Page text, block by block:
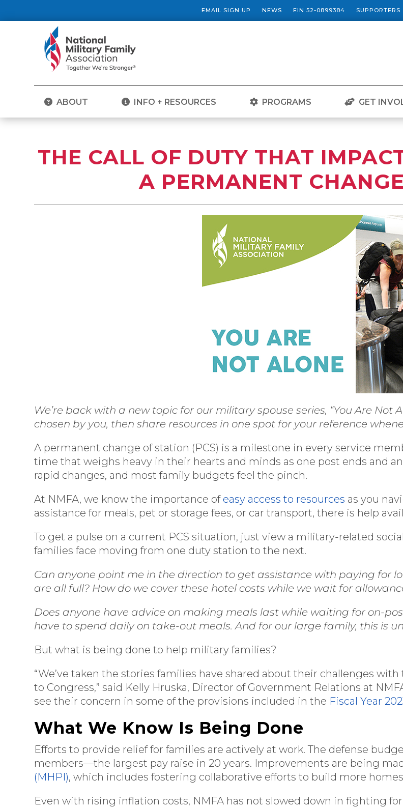
EMAIL SIGN UP NEWS EIN 52-0899384 SUPPORTERS
ABOUT INFO + RESOURCES PROGRAMS GET
THE CALL OF DUTY THAT
A PERMANENT
We’re back with a new topic for our military spouse series, “You Are Not
chosen by you, then share resources in one spot for your reference
A permanent change of station (PCS) is a milestone in every service
time that weighs heavy in their hearts and minds as one post ends and
rapid changes, and most family budgets feel the pinch.
At NMFA, we know the importance of easy access to resources as you
assistance for meals, pet or storage fees, or car transport, there is help
To get a pulse on a current PCS situation, just view a military-related
families face moving from one duty station to the next.
Can anyone point me in the direction to get assistance with paying for
are all full? How do we cover these hotel costs while we wait for
Does anyone have advice on making meals last while waiting for on-
have to spend daily on take-out meals. And for our large family, this is
But what is being done to help military families?
“We’ve taken the stories families have shared about their challenges
to Congress,” said Kelly Hruska, Director of Government Relations at
see their concern in some of the provisions included in the Fiscal Year
What We Know Is Being Done
Efforts to provide relief for families are actively at work. The defense
members—the largest pay raise in 20 years. Improvements are being
(MHPI), which includes fostering collaborative efforts to build more
Even with rising inflation costs, NMFA has not slowed down in fighting